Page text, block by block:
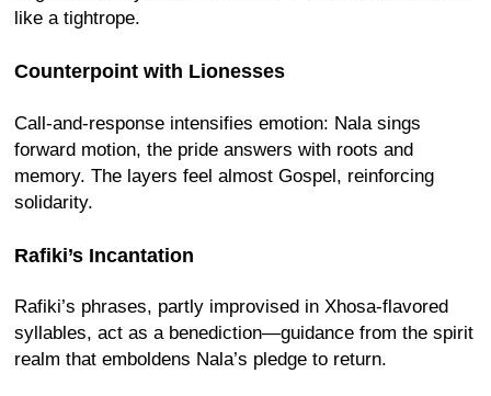
like a tightrope.
Counterpoint with Lionesses
Call-and-response intensifies emotion: Nala sings
forward motion, the pride answers with roots and
memory. The layers feel almost Gospel, reinforcing
solidarity.
Rafiki’s Incantation
Rafiki’s phrases, partly improvised in Xhosa-flavored
syllables, act as a benediction—guidance from the spirit
realm that emboldens Nala’s pledge to return.